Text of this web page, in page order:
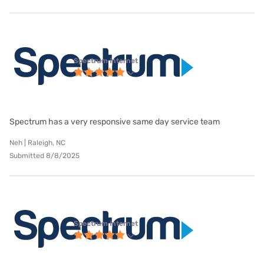
Spectrum internet
Spectrum has a very responsive same day service team
Neh | Raleigh, NC
Submitted 8/8/2025
Spectrum internet